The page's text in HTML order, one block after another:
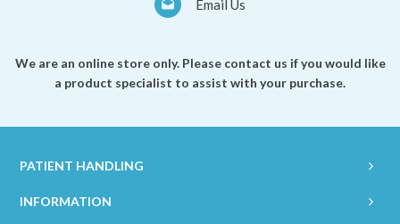
Email Us
We are an online store only. Please contact us if you would like
a product specialist to assist with your purchase.
PATIENT HANDLING
INFORMATION